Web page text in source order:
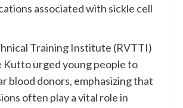
associated with sickle cell
Training Institute (RVTTI)
Kutto urged young people to
blood donors, emphasizing that
often play a vital role in